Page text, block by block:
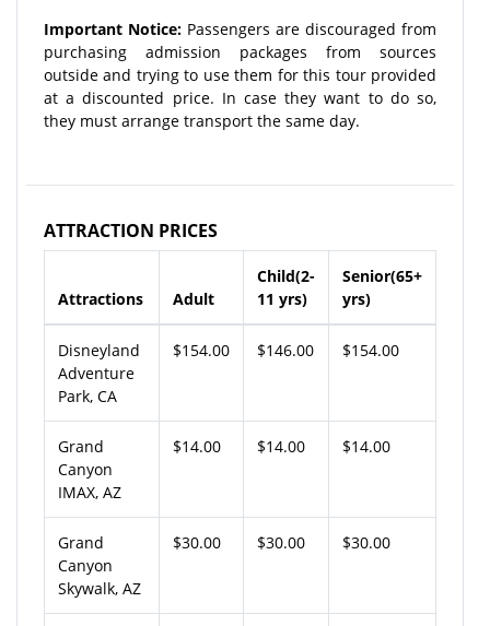
Important Notice: Passengers are discouraged from
purchasing admission packages from sources
outside and trying to use them for this tour provided
at a discounted price. In case they want to do so,
they must arrange transport the same day.
ATTRACTION PRICES
Attractions Adult
Child(2-
11 yrs)
Senior(65+
yrs)
Disneyland
Adventure
Park, CA
$154.00 $146.00 $154.00
Grand
Canyon
IMAX, AZ
$14.00 $14.00 $14.00
Grand
Canyon
Skywalk, AZ
$30.00 $30.00 $30.00